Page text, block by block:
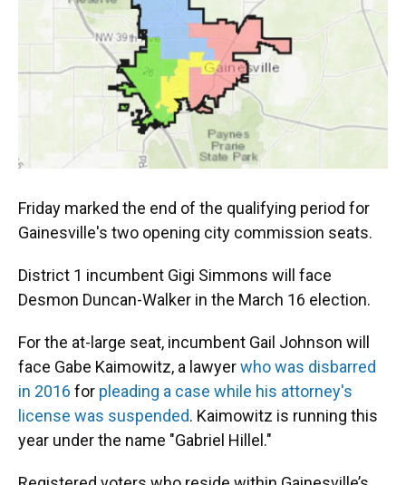
o
k
s
Friday marked the end of the qualifying period for
Gainesville's two opening city commission seats.
District 1 incumbent Gigi Simmons will face
Desmon Duncan-Walker in the March 16 election.
For the at-large seat, incumbent Gail Johnson will
face Gabe Kaimowitz, a lawyerwho was disbarred
in 2016 for pleading a case while his attorney's
license was suspended. Kaimowitz is running this
year under the name "Gabriel Hillel."